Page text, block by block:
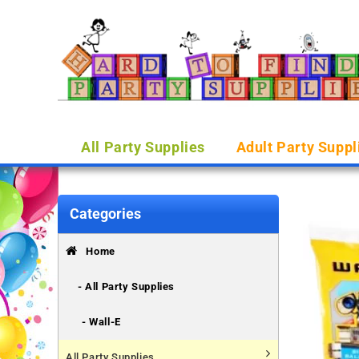
All Party Supplies Adult Party
Categories
Home
- All Party Supplies
- Wall-E